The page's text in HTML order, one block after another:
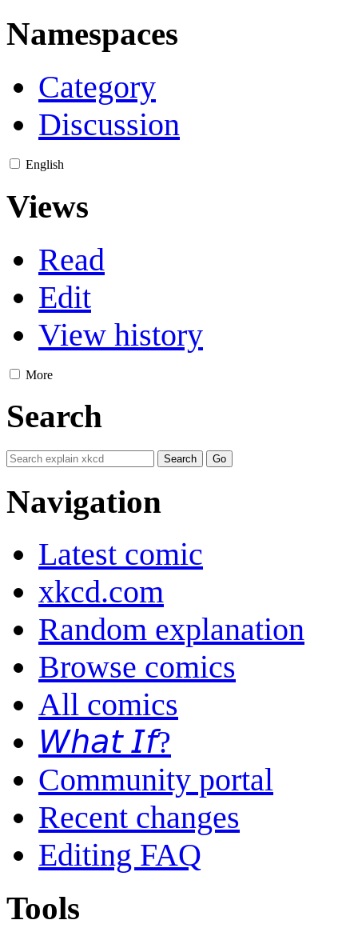
Namespaces
Category
Discussion
English
Views
Read
Edit
View history
More
Search
Navigation
Latest comic
xkcd.com
Random explanation
Browse comics
All comics
𝘞𝘩𝘢𝘵 𝘐𝘧?
Community portal
Recent changes
Editing FAQ
Tools